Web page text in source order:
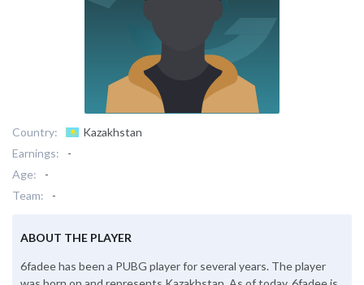
Country:
Kazakhstan
Earnings:
-
Age:
-
Team:
-
ABOUT THE PLAYER
6fadee has been a PUBG player for several years. The player